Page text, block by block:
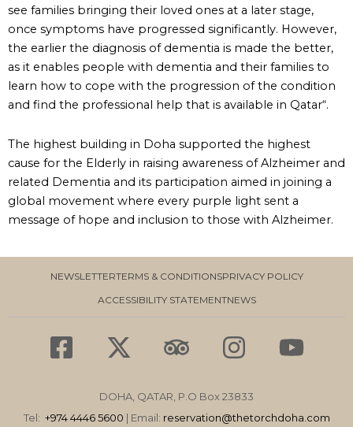
see families bringing their loved ones at a later stage,
once symptoms have progressed significantly. However,
the earlier the diagnosis of dementia is made the better,
as it enables people with dementia and their families to
learn how to cope with the progression of the condition
and find the professional help that is available in Qatar“.
The highest building in Doha supported the highest
cause for the Elderly in raising awareness of Alzheimer and
related Dementia and its participation aimed in joining a
global movement where every purple light sent a
message of hope and inclusion to those with Alzheimer.
NEWSLETTERTERMS & CONDITIONSPRIVACY POLICY
ACCESSIBILITY STATEMENTNEWS
F
a
e
X
-
w
T
r
p
I
n
t
Y
o
t
DOHA, QATAR, P.O Box 23833
Tel: +974 4446 5600 | Email: reservation@thetorchdoha.com